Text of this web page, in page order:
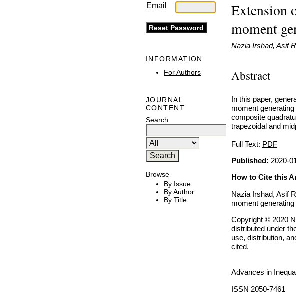
Email
INFORMATION
For Authors
JOURNAL
CONTENT
Search
Browse
By Issue
By Author
By Title
Extension
moment
Nazia Irshad, Asif
Abstract
In this paper,
moment
composite
trapezoidal and
Full Text: PDF
Published: 2020-
How to Cite this
Nazia Irshad, Asif
moment
Copyright © 2020
distributed under
use, distribution,
cited.
Advances in
ISSN 2050-7461